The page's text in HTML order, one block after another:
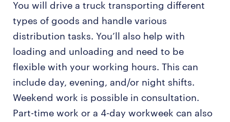
You will drive a truck transporting different
types of goods and handle various
distribution tasks. You’ll also help with
loading and unloading and need to be
flexible with your working hours. This can
include day, evening, and/or night shifts.
Weekend work is possible in consultation.
Part-time work or a 4-day workweek can also